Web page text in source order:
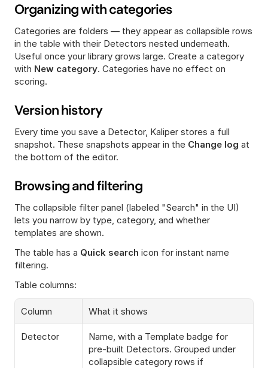
Organizing with categories
Categories are folders — they appear as collapsible rows
in the table with their Detectors nested underneath.
Useful once your library grows large. Create a category
with New category. Categories have no effect on
scoring.
Version history
Every time you save a Detector, Kaliper stores a full
snapshot. These snapshots appear in the Change log at
the bottom of the editor.
Browsing and filtering
The collapsible filter panel (labeled "Search" in the UI)
lets you narrow by type, category, and whether
templates are shown.
The table has a Quick search icon for instant name
filtering.
Table columns:
Column What it shows
Detector
Name, with a Template badge for
pre-built Detectors. Grouped under
collapsible category rows if